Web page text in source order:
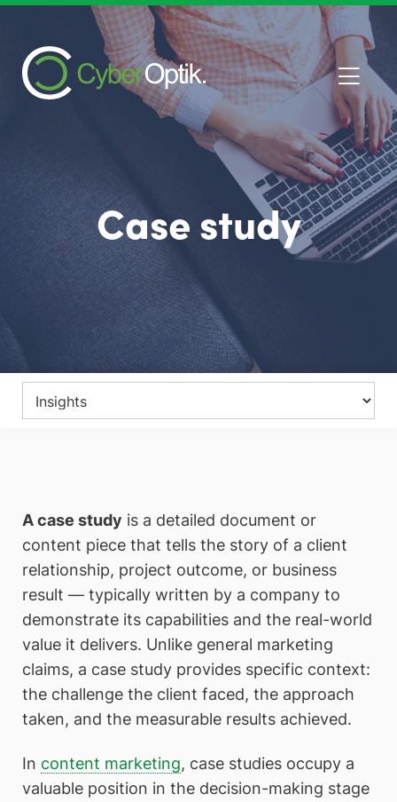
Case study
A case study is a detailed document or
content piece that tells the story of a client
relationship, project outcome, or business
result — typically written by a company to
demonstrate its capabilities and the real-world
value it delivers. Unlike general marketing
claims, a case study provides specific context:
the challenge the client faced, the approach
taken, and the measurable results achieved.
In content marketing, case studies occupy a
valuable position in the decision-making stage